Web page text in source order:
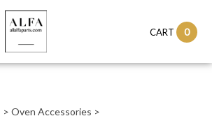
CART 0
> Oven Accessories >